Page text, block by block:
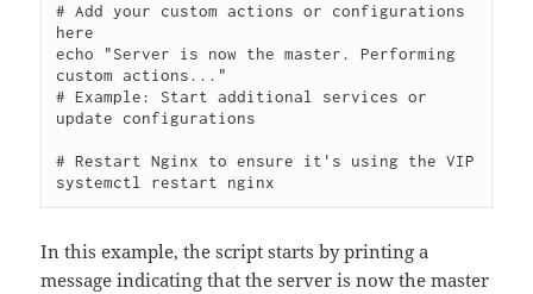
# Add your custom actions or configurations
here
echo "Server is now the master. Performing
custom actions..."
# Example: Start additional services or
update configurations
# Restart Nginx to ensure it's using the VIP
In this example, the script starts by printing a
message indicating that the server is now the master